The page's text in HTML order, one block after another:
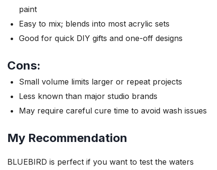
paint
Easy to mix; blends into most acrylic sets
Good for quick DIY gifts and one-off designs
Cons:
Small volume limits larger or repeat projects
Less known than major studio brands
May require careful cure time to avoid wash issues
My Recommendation
BLUEBIRD is perfect if you want to test the waters